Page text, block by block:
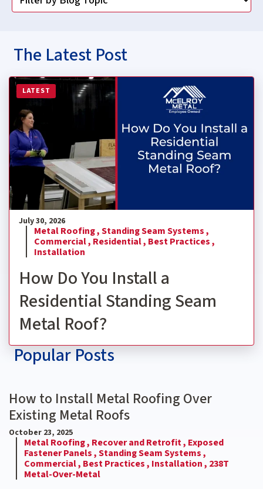
The Latest Post
LATEST
Read more about How Do You Install a Residential
July 30, 2026
Metal Roofing ,Standing Seam Systems ,
Commercial , Residential , Best Practices ,
Installation
How Do You Install a
Residential Standing Seam
Metal Roof?
Popular Posts
How to Install Metal Roofing Over
Existing Metal Roofs
October 23, 2025
Metal Roofing , Recover and Retrofit , Exposed
Fastener Panels ,Standing Seam Systems ,
Commercial , Best Practices , Installation , 238T
Metal-Over-Metal